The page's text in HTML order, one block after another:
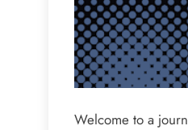
Welcome to a